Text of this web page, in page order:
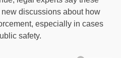
discussions about how
especially in cases
safety.